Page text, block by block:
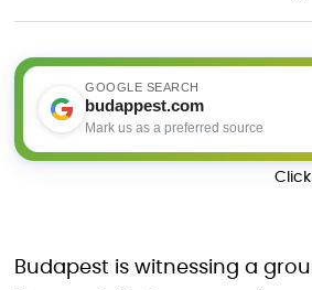
GOOGLE SEARCH
budappest.com
Mark us as a preferred source
Budapest is witnessing a